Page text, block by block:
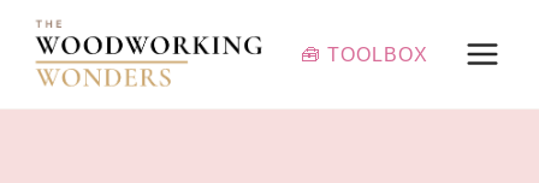
Skip
content
🧰 TOOLBOX